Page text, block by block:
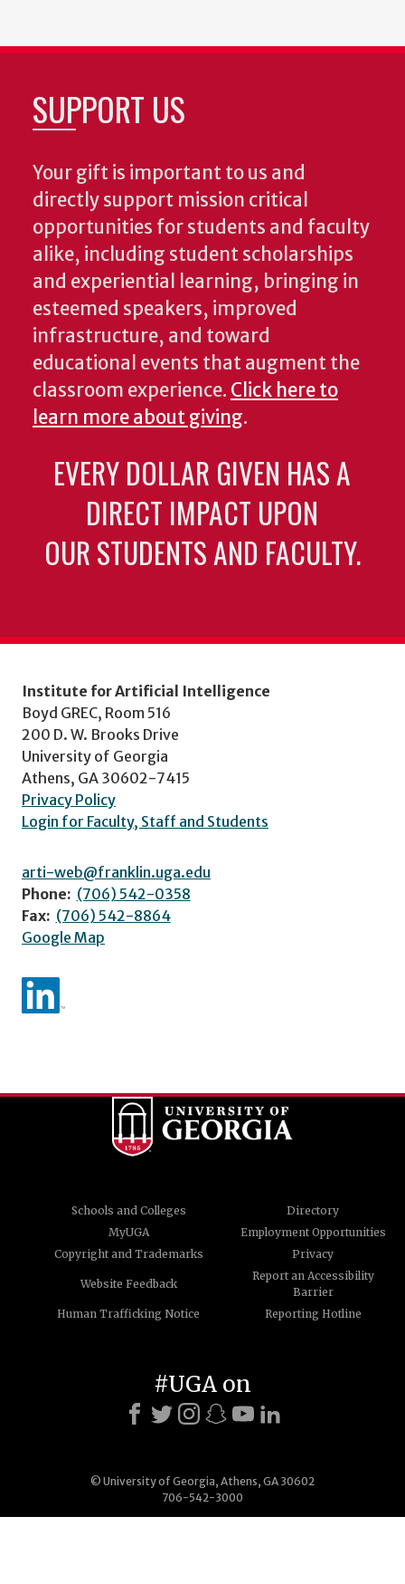
SUPPORT US
Your gift is important to us and
directly support mission critical
opportunities for students and faculty
alike, including student scholarships
and experiential learning, bringing in
esteemed speakers, improved
infrastructure, and toward
educational events that augment the
classroom experience. Click here to
learn more about giving.
EVERY DOLLAR GIVEN HAS A
DIRECT IMPACT UPON
OUR STUDENTS AND FACULTY.
Institute for Artificial Intelligence
Boyd GREC, Room 516
200 D. W. Brooks Drive
University of Georgia
Athens, GA 30602-7415
Privacy Policy
Login for Faculty, Staff and Students
arti-web@franklin.uga.edu
Phone: (706) 542-0358
Fax: (706) 542-8864
Google Map
Schools and Colleges
Directory
MyUGA
Employment Opportunities
Copyright and Trademarks
Privacy
Website Feedback
Report an Accessibility
Barrier
Human Trafficking Notice
Reporting Hotline
© University of Georgia, Athens, GA 30602
706-542-3000
#UGA on